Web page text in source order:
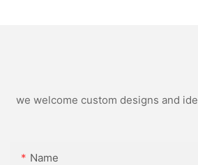
we welcome custom designs and
Name